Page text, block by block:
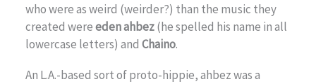
who were as weird (weirder?) than the music they
created wereeden ahbez(he spelled his name in all
lowercase letters) andChaino.
An L.A.-based sort of proto-hippie, ahbez was a